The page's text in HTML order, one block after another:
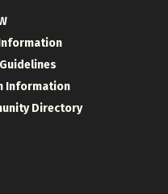
Information
Directory